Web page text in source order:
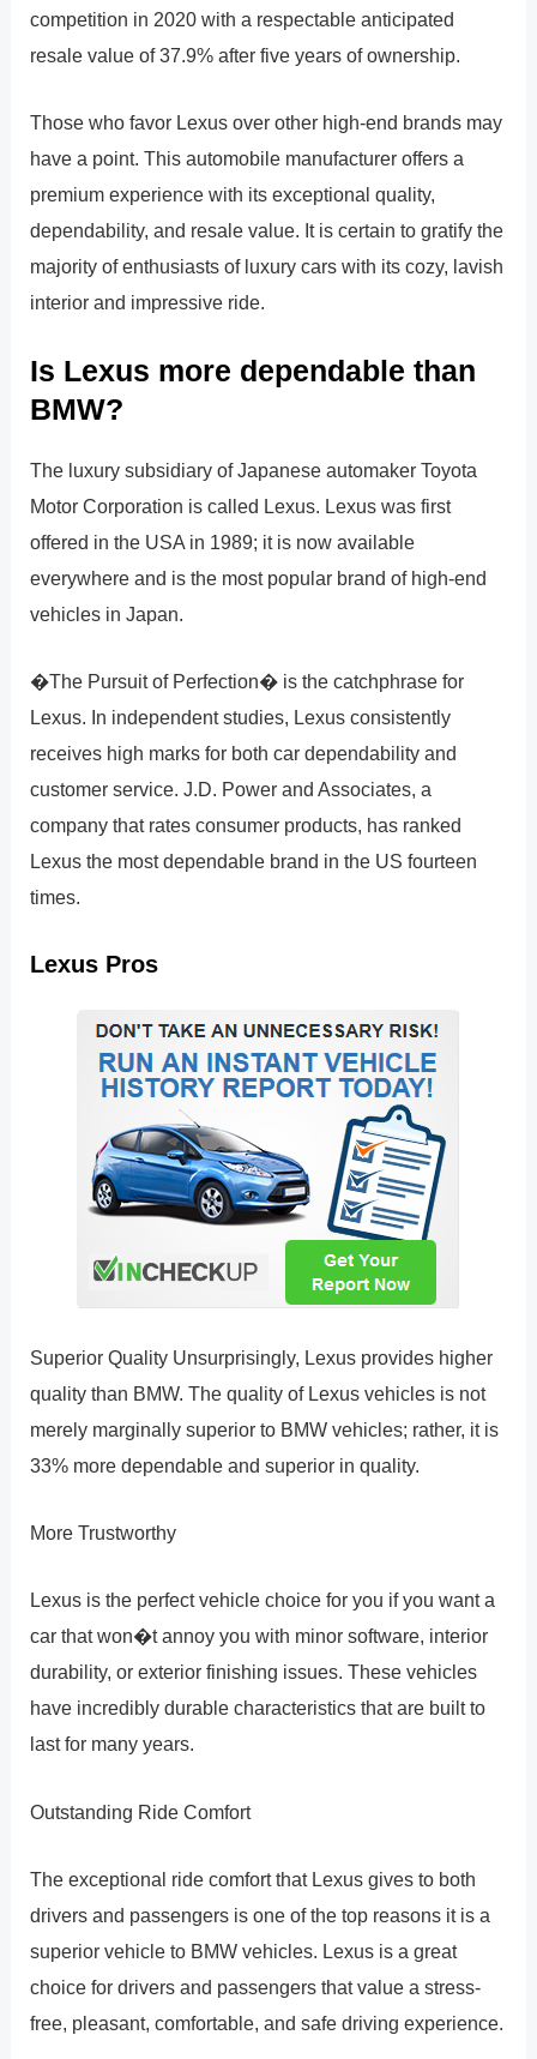
competition in 2020 with a respectable anticipated
resale value of 37.9% after five years of ownership.
Those who favor Lexus over other high-end brands may
have a point. This automobile manufacturer offers a
premium experience with its exceptional quality,
dependability, and resale value. It is certain to gratify the
majority of enthusiasts of luxury cars with its cozy, lavish
interior and impressive ride.
Is Lexus more dependable than
BMW?
The luxury subsidiary of Japanese automaker Toyota
Motor Corporation is called Lexus. Lexus was first
offered in the USA in 1989; it is now available
everywhere and is the most popular brand of high-end
vehicles in Japan.
�The Pursuit of Perfection� is the catchphrase for
Lexus. In independent studies, Lexus consistently
receives high marks for both car dependability and
customer service. J.D. Power and Associates, a
company that rates consumer products, has ranked
Lexus the most dependable brand in the US fourteen
times.
Lexus Pros
Superior Quality Unsurprisingly, Lexus provides higher
quality than BMW. The quality of Lexus vehicles is not
merely marginally superior to BMW vehicles; rather, it is
33% more dependable and superior in quality.
More Trustworthy
Lexus is the perfect vehicle choice for you if you want a
car that won�t annoy you with minor software, interior
durability, or exterior finishing issues. These vehicles
have incredibly durable characteristics that are built to
last for many years.
Outstanding Ride Comfort
The exceptional ride comfort that Lexus gives to both
drivers and passengers is one of the top reasons it is a
superior vehicle to BMW vehicles. Lexus is a great
choice for drivers and passengers that value a stress-
free, pleasant, comfortable, and safe driving experience.